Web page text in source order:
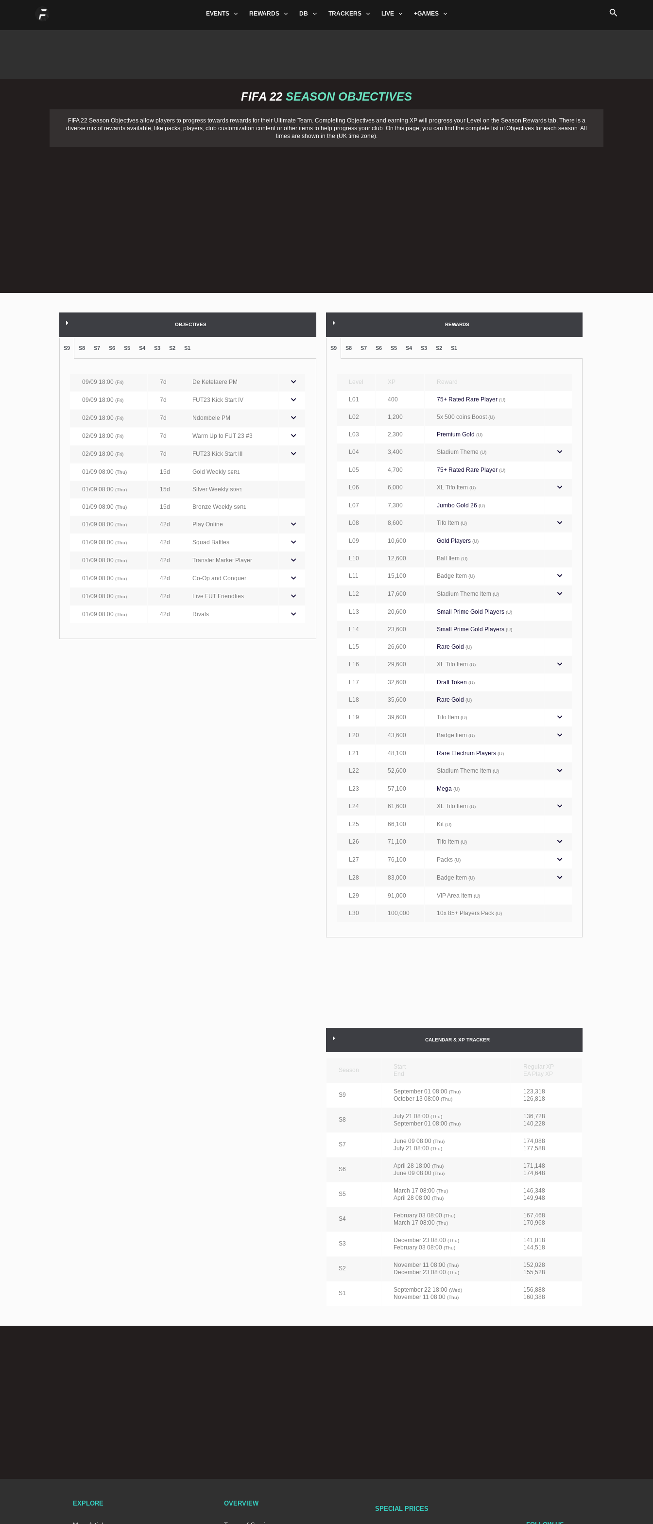
EVENTS REWARDS DB TRACKERS LIVE +GAMES Search
FIFA 22 SEASON OBJECTIVES
FIFA 22 Season Objectives allow players to progress towards rewards for their Ultimate Team. Completing Objectivesand earning XP will progress your Level on the Season Rewards tab. There is a
diverse mix of rewards available, like packs, players, club customization content or other items to help progress your club. On this page, you can find the complete list of Objectives for each season. All
times are shown in the (UK time zone).
OBJECTIVES
S9 S8 S7 S6 S5 S4 S3 S2 S1
09/09 18:00 (Fri) 7d De Ketelaere PM
09/09 18:00 (Fri) 7d FUT23 Kick Start IV
02/09 18:00 (Fri) 7d Ndombele PM
02/09 18:00 (Fri) 7d Warm Up to FUT 23 #3
02/09 18:00 (Fri) 7d FUT23 Kick Start III
01/09 08:00 (Thu) 15d Gold Weekly S9R1
01/09 08:00 (Thu) 15d Silver Weekly S9R1
01/09 08:00 (Thu) 15d Bronze Weekly S9R1
01/09 08:00 (Thu) 42d Play Online
01/09 08:00 (Thu) 42d Squad Battles
01/09 08:00 (Thu) 42d Transfer Market Player
01/09 08:00 (Thu) 42d Co-Op and Conquer
01/09 08:00 (Thu) 42d Live FUT Friendlies
01/09 08:00 (Thu) 42d Rivals
REWARDS
S9 S8 S7 S6 S5 S4 S3 S2 S1
Level XP Reward
L01 400 75+ Rated Rare Player (U)
L02 1,200 5x 500 coins Boost(U)
L03 2,300 Premium Gold (U)
L04 3,400 Stadium Theme (U)
L05 4,700 75+ Rated Rare Player (U)
L06 6,000 XL Tifo Item (U)
L07 7,300 Jumbo Gold 26 (U)
L08 8,600 Tifo Item (U)
L09 10,600 Gold Players (U)
L10 12,600 Ball Item (U)
L11 15,100 Badge Item (U)
L12 17,600 Stadium Theme Item (U)
L13 20,600 Small Prime Gold Players (U)
L14 23,600 Small Prime Gold Players (U)
L15 26,600 Rare Gold (U)
L16 29,600 XL Tifo Item (U)
L17 32,600 Draft Token (U)
L18 35,600 Rare Gold (U)
L19 39,600 Tifo Item (U)
L20 43,600 Badge Item (U)
L21 48,100 Rare Electrum Players (U)
L22 52,600 Stadium Theme Item (U)
L23 57,100 Mega (U)
L24 61,600 XL Tifo Item (U)
L25 66,100 Kit(U)
L26 71,100 Tifo Item (U)
L27 76,100 Packs (U)
L28 83,000 Badge Item (U)
L29 91,000 VIP Area Item (U)
L30 100,000 10x 85+ Players Pack (U)
CALENDAR & XP TRACKER
Season
Start
End
Regular XP
EA Play XP
S9 September 01 08:00 (Thu)
October 13 08:00 (Thu)
123,318
126,818
S8 July 21 08:00 (Thu)
September 01 08:00 (Thu)
136,728
140,228
S7 June 09 08:00 (Thu)
July 21 08:00 (Thu)
174,088
177,588
S6 April 28 18:00 (Thu)
June 09 08:00 (Thu)
171,148
174,648
S5 March 17 08:00 (Thu)
April 28 08:00 (Thu)
146,348
149,948
S4 February 03 08:00 (Thu)
March 17 08:00 (Thu)
167,468
170,968
S3 December 23 08:00 (Thu)
February 03 08:00 (Thu)
141,018
144,518
S2 November 11 08:00 (Thu)
December 23 08:00 (Thu)
152,028
155,528
S1 September 22 18:00 (Wed)
November 11 08:00 (Thu)
156,888
160,388
EXPLORE OVERVIEW
SPECIAL PRICES